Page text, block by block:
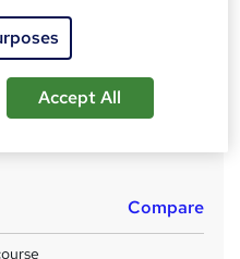
Certificate (included in
Compare
Accept All